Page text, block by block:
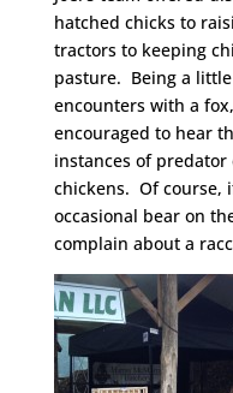
hatched chicks to
tractors to keeping
pasture. Being a
encounters with a
encouraged to hear
instances of
chickens. Of course,
occasional bear on
complain about a